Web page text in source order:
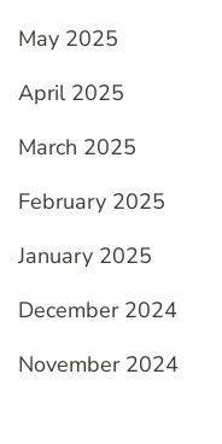
May 2025
April 2025
March 2025
February 2025
January 2025
December 2024
November 2024